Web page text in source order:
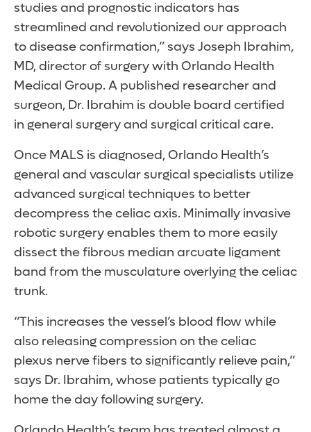
studies and prognostic indicators has
streamlined and revolutionized our approach
to disease confirmation,” says Joseph Ibrahim,
MD, director of surgery with Orlando Health
Medical Group. A published researcher and
surgeon, Dr. Ibrahim is double board certified
in general surgery and surgical critical care.
Once MALS is diagnosed, Orlando Health’s
general and vascular surgical specialists utilize
advanced surgical techniques to better
decompress the celiac axis. Minimally invasive
robotic surgery enables them to more easily
dissect the fibrous median arcuate ligament
band from the musculature overlying the celiac
trunk.
“This increases the vessel’s blood flow while
also releasing compression on the celiac
plexus nerve fibers to significantly relieve pain,”
says Dr. Ibrahim, whose patients typically go
home the day following surgery.